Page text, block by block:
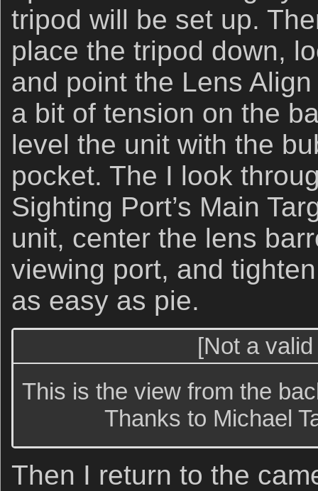
tripod will be set up.
place the tripod down,
and point the Lens
a bit of tension on the
level the unit with the
pocket. The I look
Sighting Port’s Main
unit, center the lens
viewing port, and
as easy as pie.
[Not a
This is the view from the
Thanks to Michael
Then I return to the